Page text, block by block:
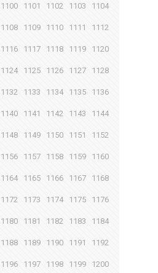
1100 1101 1102 1103 1104
1108 1109 1110 1111 1112
1116 1117 1118 1119 1120
1124 1125 1126 1127 1128
1132 1133 1134 1135 1136
1140 1141 1142 1143 1144
1148 1149 1150 1151 1152
1156 1157 1158 1159 1160
1164 1165 1166 1167 1168
1172 1173 1174 1175 1176
1180 1181 1182 1183 1184
1188 1189 1190 1191 1192
1196 1197 1198 1199 1200